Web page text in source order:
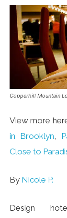
Copperhill Mountain
View more
in Brooklyn,
Close to
By Nicole P.
Design